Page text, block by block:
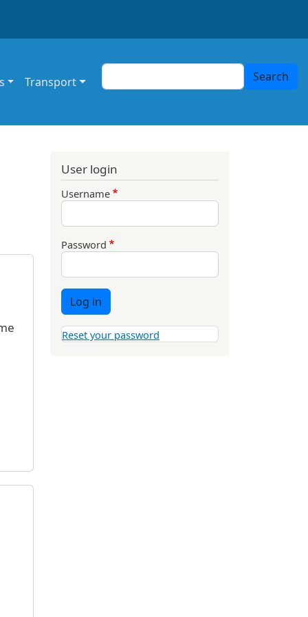
Transport
Search Search
User login
Username
Password
Log in
Reset your password